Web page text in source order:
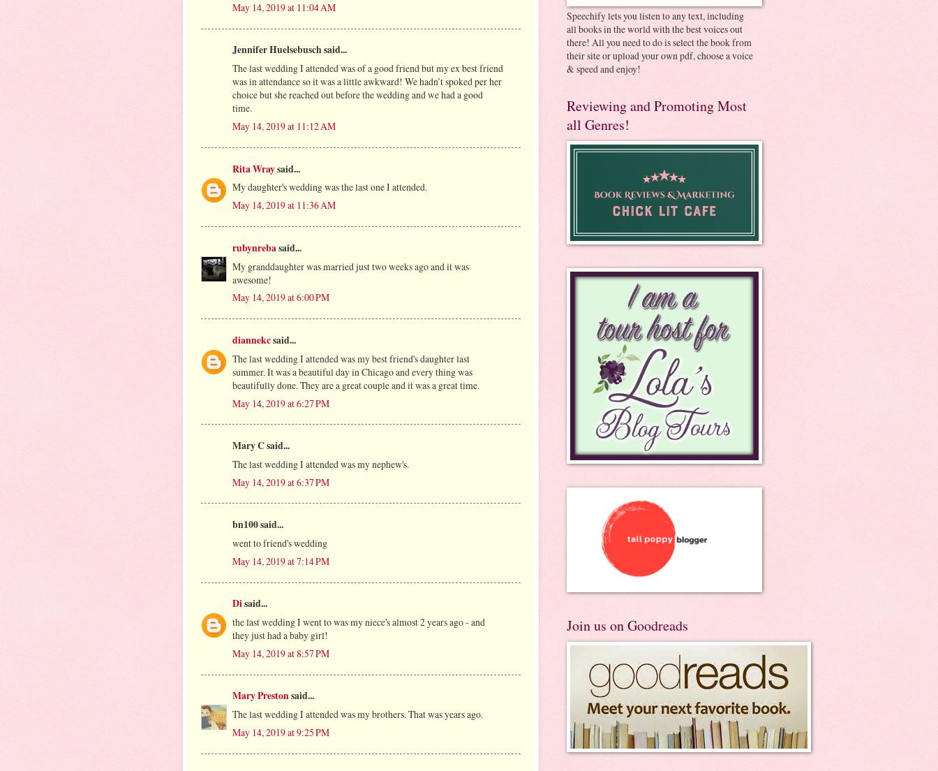
May 14, 2019 at 11:04 AM
Jennifer Huelsebusch said...
The last wedding I attended was of a good friend but my ex best friend
was in attendance so it was a little awkward! We hadn’t spoked per her
choice but she reached out before the wedding and we had a good
time.
May 14, 2019 at 11:12 AM
Rita Wraysaid...
My daughter's wedding was the last one I attended.
May 14, 2019 at 11:36 AM
rubynrebasaid...
My granddaughter was married just two weeks ago and it was
awesome!
May 14, 2019 at 6:00 PM
diannekcsaid...
The last wedding I attended was my best friend's daughter last
summer. It was a beautiful day in Chicago and every thing was
beautifully done. They are a great couple and it was a great time.
May 14, 2019 at 6:27 PM
Mary C said...
The last wedding I attended was my nephew's.
May 14, 2019 at 6:37 PM
bn100 said...
went to friend's wedding
May 14, 2019 at 7:14 PM
Disaid...
the last wedding I went to was my niece's almost 2 years ago - and
they just had a baby girl!
May 14, 2019 at 8:57 PM
Mary Prestonsaid...
The last wedding I attended was my brothers. That was years ago.
May 14, 2019 at 9:25 PM
Speechify lets you listen to any text, including
all books in the world with the best voices out
there! All you need to do is select the book from
their site or upload your own pdf, choose a voice
& speed and enjoy!
Reviewing and Promoting Most
all Genres!
Join us on Goodreads